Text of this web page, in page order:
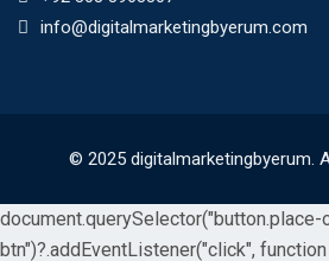
info@digitalmarketingbyerum.com
© 2025 digitalmarketingbyerum.
document.querySelector("button.place-
btn")?.addEventListener("click",